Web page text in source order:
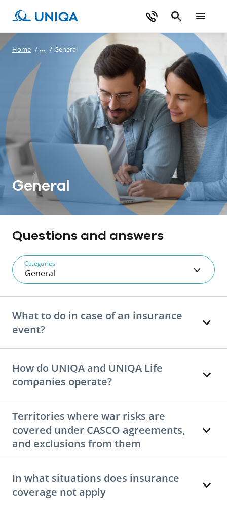
Home / / General
General
Questions and answers
Categories
General
What to do in case of an insurance
event?
How do UNIQA and UNIQA Life
companies operate?
Territories where war risks are
covered under CASCO agreements,
and exclusions from them
In what situations does insurance
coverage not apply